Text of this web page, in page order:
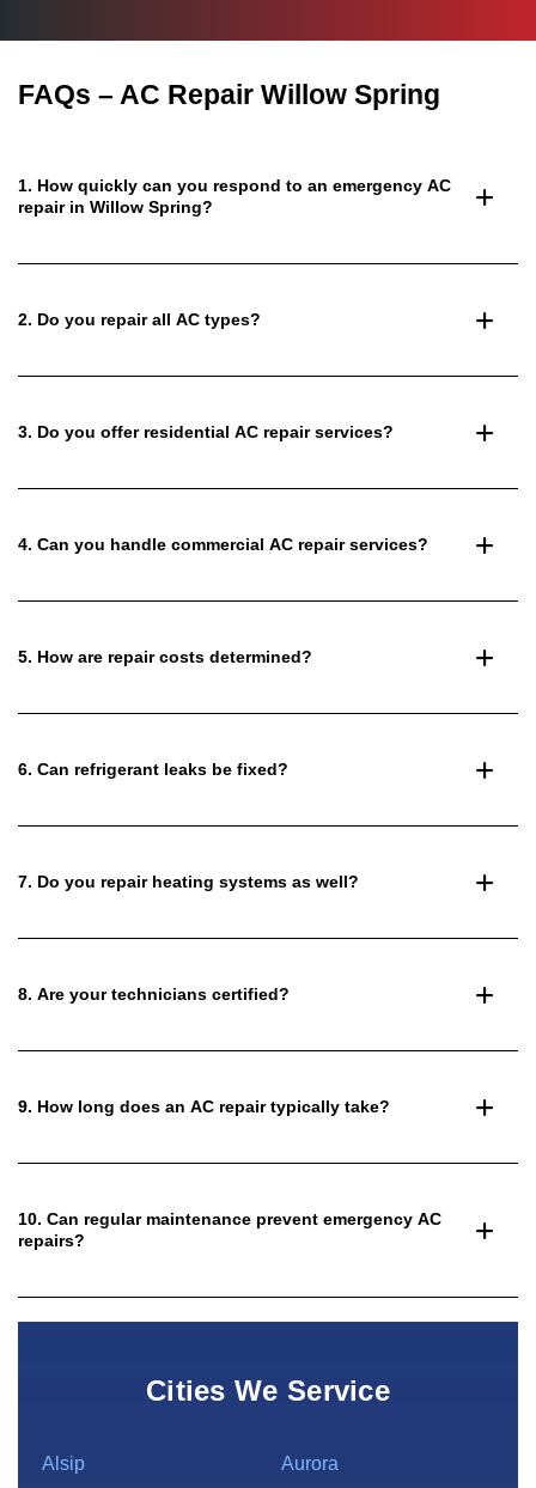
FAQs – AC Repair Willow Spring
1. How quickly can you respond to an emergency AC
repair in Willow Spring?
2. Do you repair all AC types?
3. Do you offer residential AC repair services?
4. Can you handle commercial AC repair services?
5. How are repair costs determined?
6. Can refrigerant leaks be fixed?
7. Do you repair heating systems as well?
8. Are your technicians certified?
9. How long does an AC repair typically take?
10. Can regular maintenance prevent emergency AC
repairs?
Cities We Service
Alsip Aurora